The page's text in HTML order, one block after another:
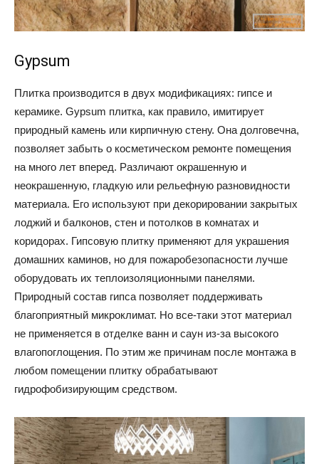
Gypsum
Плитка производится в двух модификациях: гипсе и
керамике. Gypsum плитка, как правило, имитирует
природный камень или кирпичную стену. Она долговечна,
позволяет забыть о косметическом ремонте помещения
на много лет вперед. Различают окрашенную и
неокрашенную, гладкую или рельефную разновидности
материала. Его используют при декорировании закрытых
лоджий и балконов, стен и потолков в комнатах и
коридорах. Гипсовую плитку применяют для украшения
домашних каминов, но для пожаробезопасности лучше
оборудовать их теплоизоляционными панелями.
Природный состав гипса позволяет поддерживать
благоприятный микроклимат. Но все-таки этот материал
не применяется в отделке ванн и саун из-за высокого
влагопоглощения. По этим же причинам после монтажа в
любом помещении плитку обрабатывают
гидрофобизирующим средством.